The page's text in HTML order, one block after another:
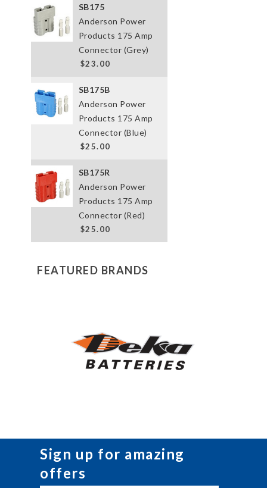
SB175
Anderson Power
Products 175 Amp
Connector (Grey)
$23.00
SB175B
Anderson Power
Products 175 Amp
Connector (Blue)
$25.00
SB175R
Anderson Power
Products 175 Amp
Connector (Red)
$25.00
FEATURED BRANDS
Sign up for amazing
offers